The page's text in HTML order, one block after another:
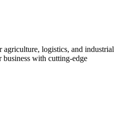
agriculture, logistics, and industrial
with cutting-edge